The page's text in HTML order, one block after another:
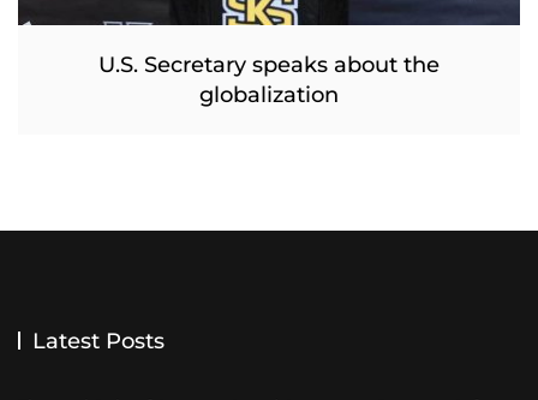
U.S. Secretary speaks about the
globalization
Latest Posts